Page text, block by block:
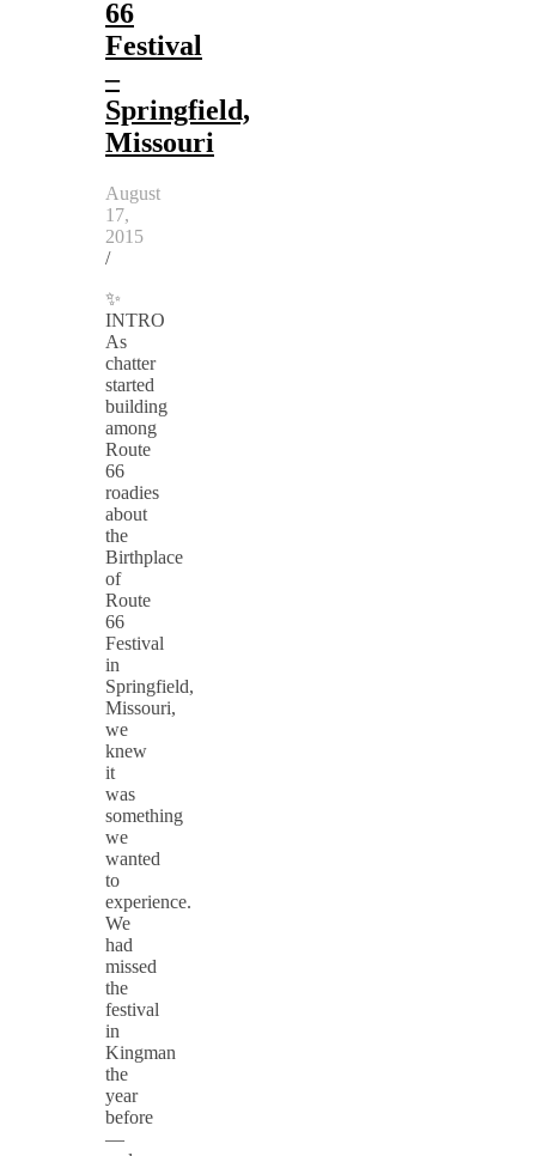
66
Festival
–
Springfield,
Missouri
August
17,
2015
/
✨
INTRO
As
chatter
started
building
among
Route
66
roadies
about
the
Birthplace
of
Route
66
Festival
in
Springfield,
Missouri,
we
knew
it
was
something
we
wanted
to
experience.
We
had
missed
the
festival
in
Kingman
the
year
before
—